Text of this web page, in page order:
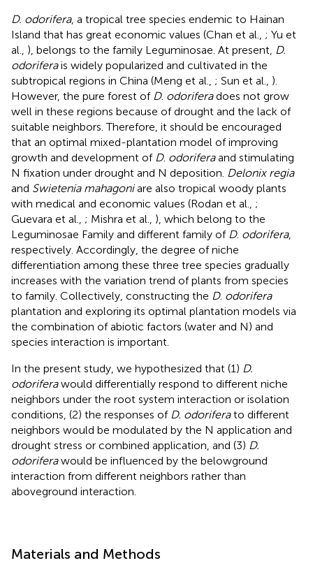
D. odorifera, a tropical tree species endemic to Hainan
Island that has great economic values (Chan et al., ; Yu et
al., ), belongs to the family Leguminosae. At present, D.
odoriferais widely popularized and cultivated in the
subtropical regions in China (Meng et al., ; Sun et al., ).
However, the pure forest of D. odoriferadoes not grow
well in these regions because of drought and the lack of
suitable neighbors. Therefore, it should be encouraged
that an optimal mixed-plantation model of improving
growth and development of D. odoriferaand stimulating
N fixation under drought and N deposition. Delonix regia
and Swietenia mahagoniare also tropical woody plants
with medical and economic values (Rodan et al., ;
Guevara et al., ; Mishra et al., ), which belong to the
Leguminosae Family and different family of D. odorifera,
respectively. Accordingly, the degree of niche
differentiation among these three tree species gradually
increases with the variation trend of plants from species
to family. Collectively, constructing the D. odorifera
plantation and exploring its optimal plantation models via
the combination of abiotic factors (water and N) and
species interaction is important.
In the present study, we hypothesized that (1) D.
odoriferawould differentially respond to different niche
neighbors under the root system interaction or isolation
conditions, (2) the responses of D. odoriferato different
neighbors would be modulated by the N application and
drought stress or combined application, and (3) D.
odoriferawould be influenced by the belowground
interaction from different neighbors rather than
aboveground interaction.
Materials and Methods